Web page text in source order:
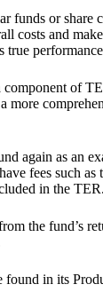
funds or share
costs and
true
component of
more
again as an
fees such as
in the TER.
the fund’s
found in its